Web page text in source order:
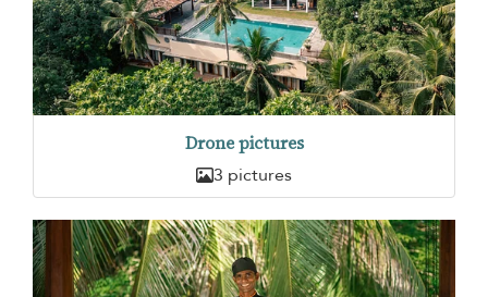
Drone pictures
3 pictures